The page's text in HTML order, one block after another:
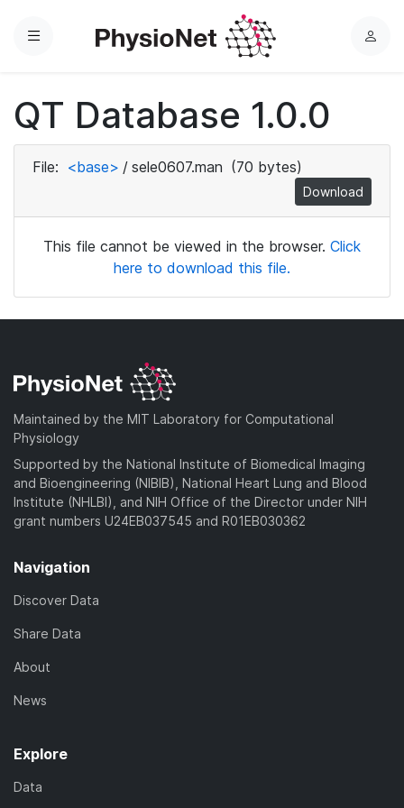
Menu
L
QT Database 1.0.0
File: <base> / sele0607.man (70 bytes)
Download
This file cannot be viewed in the browser. Click
here to download this file.
Maintained by the MIT Laboratory for Computational
Physiology
Supported by the National Institute of Biomedical Imaging
and Bioengineering (NIBIB), National Heart Lung and Blood
Institute (NHLBI), and NIH Office of the Director under NIH
grant numbers U24EB037545 and R01EB030362
Navigation
Discover Data
Share Data
About
News
Explore
Data